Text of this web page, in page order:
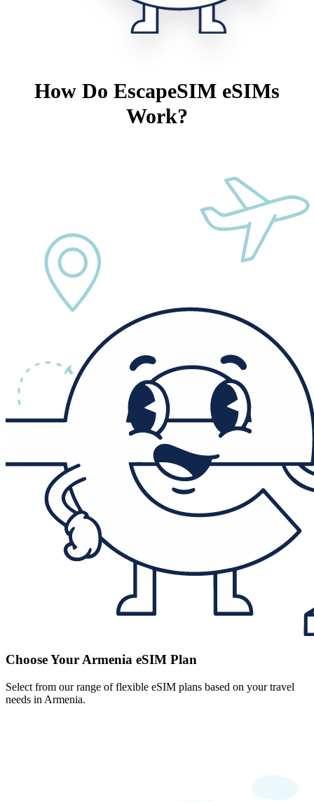
How Do EscapeSIM eSIMs
Work?
Choose Your Armenia eSIM Plan
Select from our range of flexible eSIM plans based on your travel
needs in Armenia.